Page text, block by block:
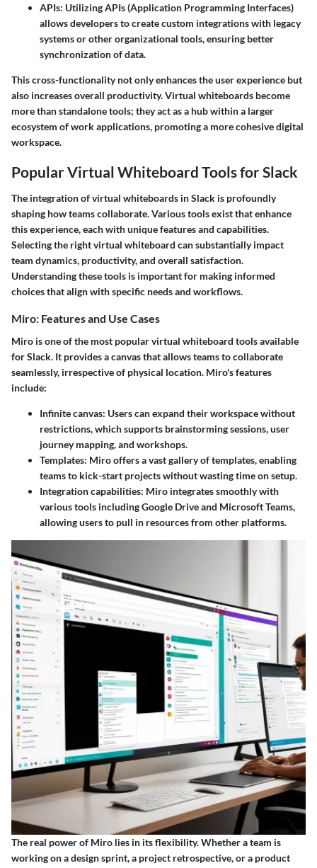
APIs: Utilizing APIs (Application Programming Interfaces)
allows developers to create custom integrations with legacy
systems or other organizational tools, ensuring better
synchronization of data.
This cross-functionality not only enhances the user experience but
also increases overall productivity. Virtual whiteboards become
more than standalone tools; they act as a hub within a larger
ecosystem of work applications, promoting a more cohesive digital
workspace.
Popular Virtual Whiteboard Tools for Slack
The integration of virtual whiteboards in Slack is profoundly
shaping how teams collaborate. Various tools exist that enhance
this experience, each with unique features and capabilities.
Selecting the right virtual whiteboard can substantially impact
team dynamics, productivity, and overall satisfaction.
Understanding these tools is important for making informed
choices that align with specific needs and workflows.
Miro: Features and Use Cases
Miro is one of the most popular virtual whiteboard tools available
for Slack. It provides a canvas that allows teams to collaborate
seamlessly, irrespective of physical location. Miro's features
include:
Infinite canvas: Users can expand their workspace without
restrictions, which supports brainstorming sessions, user
journey mapping, and workshops.
Templates: Miro offers a vast gallery of templates, enabling
teams to kick-start projects without wasting time on setup.
Integration capabilities: Miro integrates smoothly with
various tools including Google Drive and Microsoft Teams,
allowing users to pull in resources from other platforms.
The real power of Miro lies in its flexibility. Whether a team is
working on a design sprint, a project retrospective, or a product